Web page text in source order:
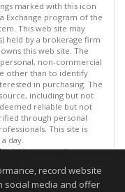
marked with this icon
Exchange program of the
This web site may
held by a brokerage firm
this web site. The
non-commercial
other than to identify
in purchasing. The
including but not
reliable but not
through personal
This site is
day.
rights reserved
03:37 AM.
record website
social media and offer